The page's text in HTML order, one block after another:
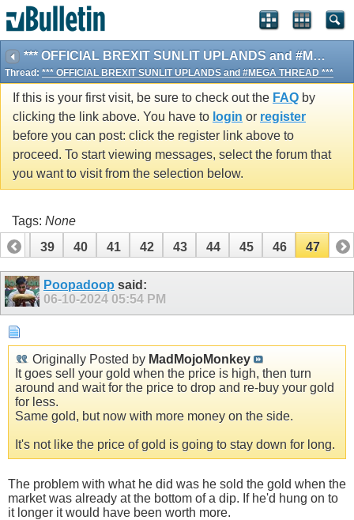
*** OFFICIAL BREXIT SUNLIT UPLANDS and #MEGA THREAD ***
Thread: *** OFFICIAL BREXIT SUNLIT UPLANDS and #MEGA THREAD ***
If this is your first visit, be sure to check out the FAQ by
clicking the link above. You have to login or register
before you can post: click the register link above to
proceed. To start viewing messages, select the forum that
you want to visit from the selection below.
Tags: None
38
39 40 41 42 43 44 45 46 47
Poopadoop said:
06-10-2024 05:54 PM
Originally Posted by MadMojoMonkey
It goes sell your gold when the price is high, then turn
around and wait for the price to drop and re-buy your gold
for less.
Same gold, but now with more money on the side.
It's not like the price of gold is going to stay down for long.
The problem with what he did was he sold the gold when the
market was already at the bottom of a dip. If he'd hung on to
it longer it would have been worth more.